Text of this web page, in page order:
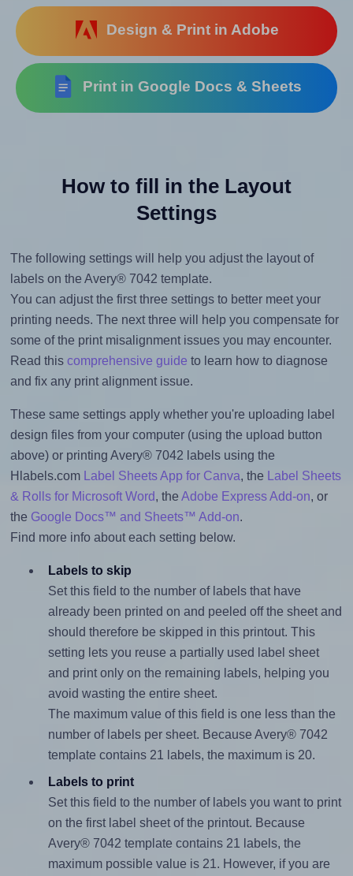
Design & Print in Adobe
Print in Google Docs & Sheets
How to fill in the Layout
Settings
The following settings will help you adjust the layout of
labels on the Avery® 7042 template.
You can adjust the first three settings to better meet your
printing needs. The next three will help you compensate for
some of the print misalignment issues you may encounter.
Read this comprehensive guide to learn how to diagnose
and fix any print alignment issue.
These same settings apply whether you're uploading label
design files from your computer (using the upload button
above) or printing Avery® 7042 labels using the
Hlabels.com
Label Sheets App for Canva, the
Label Sheets
& Rolls for Microsoft Word, the Adobe Express Add-on, or
the Google Docs™ and Sheets™ Add-on.
Find more info about each setting below.
Labels to skip
Set this field to the number of labels that have
already been printed on and peeled off the sheet and
should therefore be skipped in this printout. This
setting lets you reuse a partially used label sheet
and print only on the remaining labels, helping you
avoid wasting the entire sheet.
The maximum value of this field is one less than the
number of labels per sheet. Because Avery® 7042
template contains 21 labels, the maximum is 20.
Labels to print
Set this field to the number of labels you want to print
on the first label sheet of the printout. Because
Avery® 7042 template contains 21 labels, the
maximum possible value is 21. However, if you are